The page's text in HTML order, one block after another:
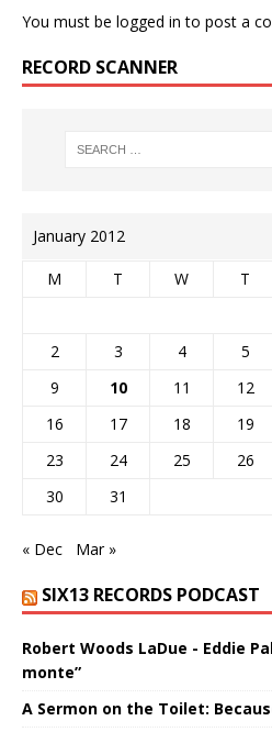
You must be logged in to post a
RECORD SCANNER
January 2012
M T W T
2
3 4 5
9
10 11 12
16
17 18 19
23
24 25 26
30
31
« Dec Mar »
SIX13 RECORDS PODCAST
Robert Woods LaDue - Eddie
monte”
A Sermon on the Toilet: